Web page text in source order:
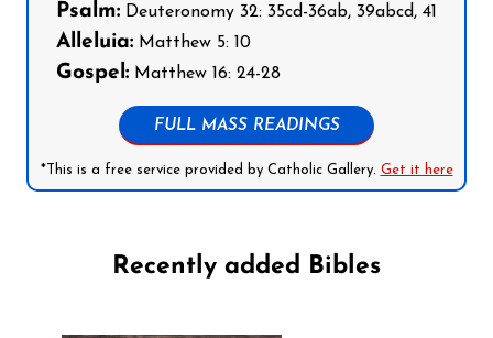
Psalm: Deuteronomy 32: 35cd-36ab, 39abcd, 41
Alleluia: Matthew 5: 10
Gospel: Matthew 16: 24-28
FULL MASS READINGS
*This is a free service provided by Catholic Gallery. Get it here
Recently added Bibles